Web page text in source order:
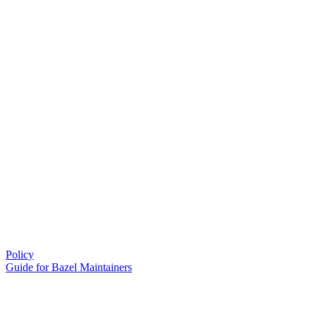
Policy
Guide for Bazel Maintainers